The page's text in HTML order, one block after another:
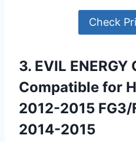
Check
3. EVIL
Compatible for
2012-2015
2014-2015